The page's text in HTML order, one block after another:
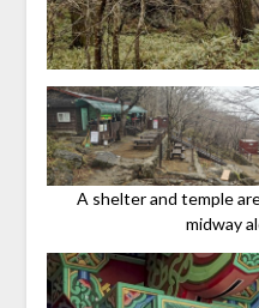
A shelter and temple
midway